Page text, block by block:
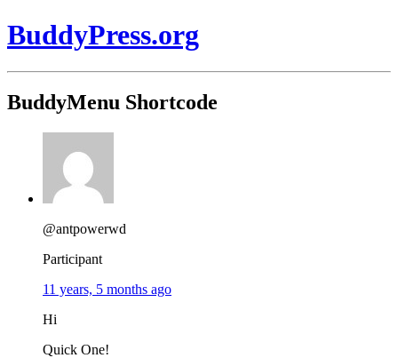
BuddyPress.org
BuddyMenu Shortcode
@antpowerwd
Participant
11 years, 5 months ago
Hi
Quick One!